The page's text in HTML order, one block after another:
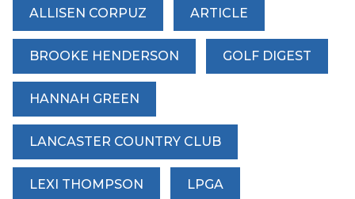
ALLISEN CORPUZ ARTICLE
BROOKE HENDERSON GOLF DIGEST
HANNAH GREEN
LANCASTER COUNTRY CLUB
LEXI THOMPSON LPGA